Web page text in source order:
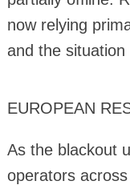
now relying
and the
EUROPEAN
As the blackout
operators